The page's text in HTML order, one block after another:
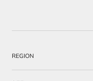
REGION